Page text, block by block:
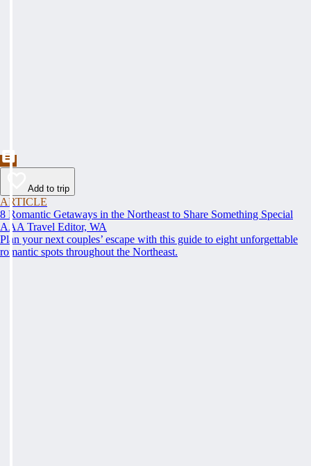
Add to trip
ARTICLE
8 Romantic Getaways in the Northeast to Share Something Special
AAA Travel Editor, WA
Plan your next couples’ escape with this guide to eight unforgettable
romantic spots throughout the Northeast.